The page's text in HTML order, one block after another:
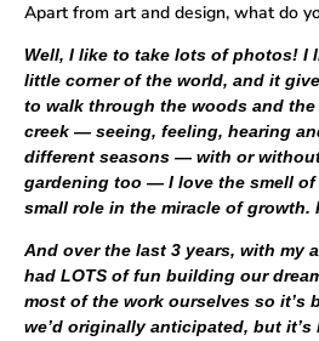
Apart from art and design, what do
Well, I like to take lots of photos! I
little corner of the world, and it
to walk through the woods and
creek — seeing, feeling, hearing
different seasons — with or
gardening too — I love the smell
small role in the miracle of growth.
And over the last 3 years, with my
had LOTS of fun building our
most of the work ourselves so it’s
we’d originally anticipated, but